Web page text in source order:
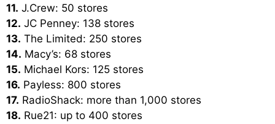
11. J.Crew: 50 stores
12. JC Penney: 138 stores
13. The Limited: 250 stores
14. Macy’s: 68 stores
15. Michael Kors: 125 stores
16. Payless: 800 stores
17. RadioShack: more than 1,000 stores
18. Rue21: up to 400 stores